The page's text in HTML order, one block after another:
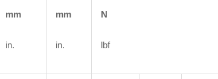
mm
in.
mm
in.
N
lbf